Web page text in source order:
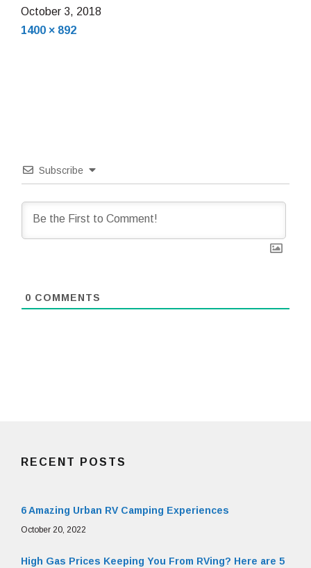
October 3, 2018
Full
1400 × 892
Subscribe
0 COMMENTS
RECENT POSTS
6 Amazing Urban RV Camping Experiences
October 20, 2022
High Gas Prices Keeping You From RVing? Here are 5